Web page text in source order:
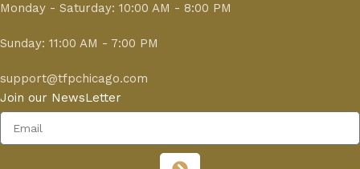
Monday - Saturday: 10:00 AM - 8:00 PM
Sunday: 11:00 AM - 7:00 PM
support@tfpchicago.com
Join our NewsLetter